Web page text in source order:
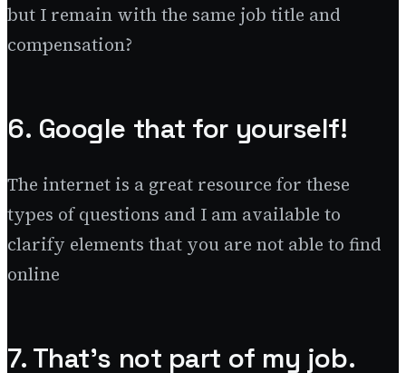
but I remain with the same job title and
compensation?
6. Google that for yourself!
The internet is a great resource for these
types of questions and I am available to
clarify elements that you are not able to find
online
7. That’s not part of my job.